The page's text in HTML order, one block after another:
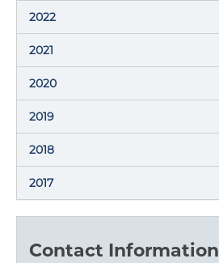
2022
2021
2020
2019
2018
2017
Contact Information